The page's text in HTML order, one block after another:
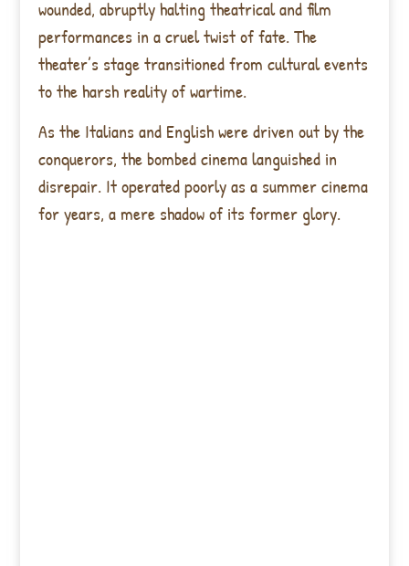
wounded, abruptly halting theatrical and film
performances in a cruel twist of fate. The
theater’s stage transitioned from cultural events
to the harsh reality of wartime.
As the Italians and English were driven out by the
conquerors, the bombed cinema languished in
disrepair. It operated poorly as a summer cinema
for years, a mere shadow of its former glory.